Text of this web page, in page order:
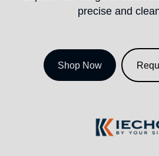
precise and
Shop Now